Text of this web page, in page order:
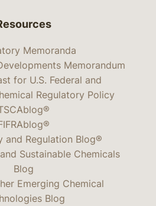
Memoranda
Memorandum
for U.S. Federal and
Regulatory Policy
and Regulation Blog®
Sustainable Chemicals
Blog
Emerging Chemical
Blog